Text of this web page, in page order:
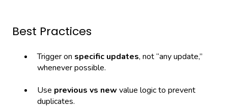
Best Practices
Trigger on specific updates, not “any update,”
whenever possible.
Use previous vs new value logic to prevent
duplicates.